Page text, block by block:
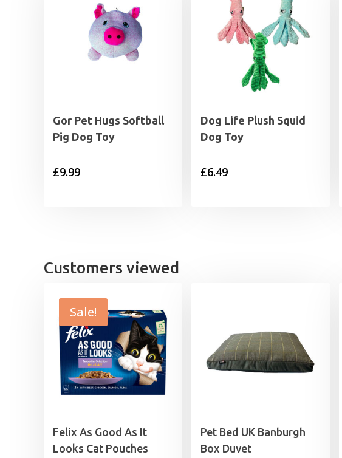
Gor Pet Hugs Softball
Pig Dog Toy
£9.99
Dog Life Plush Squid
Dog Toy
£6.49
Customers viewed
Sale!
Felix As Good As It
Looks Cat Pouches
Pet Bed UK Banburgh
Box Duvet